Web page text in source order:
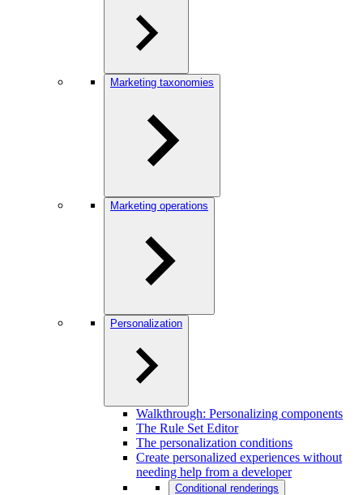
Marketing taxonomies
Marketing operations
Personalization
Walkthrough: Personalizing components
The Rule Set Editor
The personalization conditions
Create personalized experiences without
needing help from a developer
Conditional renderings